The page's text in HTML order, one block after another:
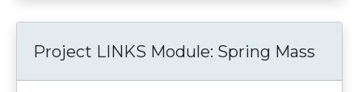
Project LINKS Module: Spring Mass